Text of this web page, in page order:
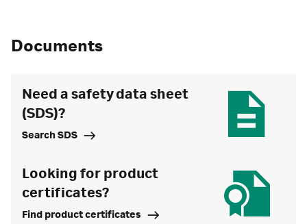
Documents
Need a safety data sheet
(SDS)?
Search SDS
Looking for product
certificates?
Find product certificates